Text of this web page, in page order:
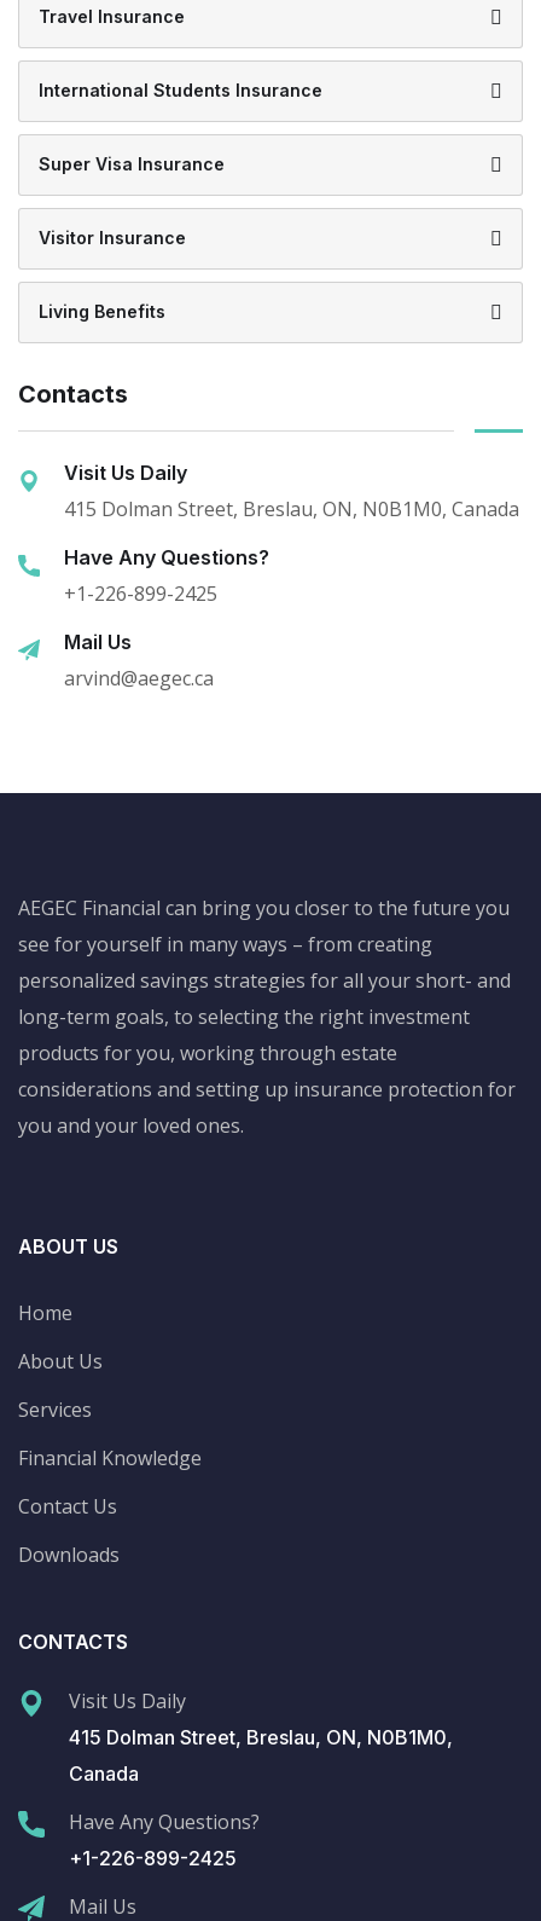
Travel Insurance
International Students Insurance
Super Visa Insurance
Visitor Insurance
Living Benefits
Contacts
Visit Us Daily
415 Dolman Street, Breslau, ON, N0B1M0, Canada
Have Any Questions?
+1-226-899-2425
Mail Us
arvind@aegec.ca
AEGEC Financial can bring you closer to the future you
see for yourself in many ways – from creating
personalized savings strategies for all your short- and
long-term goals, to selecting the right investment
products for you, working through estate
considerations and setting up insurance protection for
you and your loved ones.
ABOUT US
Home
About Us
Services
Financial Knowledge
Contact Us
Downloads
CONTACTS
Visit Us Daily
415 Dolman Street, Breslau, ON, N0B1M0,
Canada
Have Any Questions?
+1-226-899-2425
Mail Us